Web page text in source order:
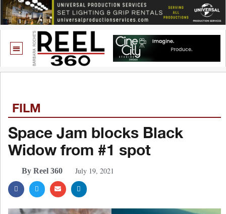
FILM
Space Jam blocks Black
Widow from #1 spot
By Reel 360 July 19, 2021